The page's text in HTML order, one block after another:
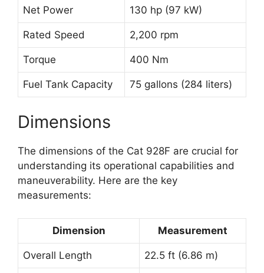
Net Power 130 hp (97 kW)
Rated Speed 2,200 rpm
Torque 400 Nm
Fuel Tank Capacity 75 gallons (284 liters)
Dimensions
The dimensions of the Cat 928F are crucial for
understanding its operational capabilities and
maneuverability. Here are the key
measurements:
Dimension Measurement
Overall Length 22.5 ft (6.86 m)